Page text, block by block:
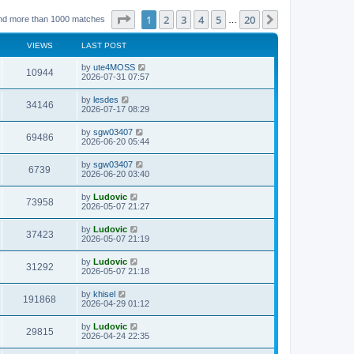
more than 1000 matches Page of 20
1 2 3 4 5 20
VIEWS LAST POST
10944V
i
w
s
L
a
t
p
o
s
t
by ute4MOSS
2026-07-31 07:57
34146V
i
s
L
a
t
p
o
s
t
by lesdes
2026-07-17 08:29
69486V
i
w
s
L
a
t
p
o
s
t
by sgw03407
2026-06-20 05:44
6739
i
w
s
L
a
t
p
o
s
t
by sgw03407
2026-06-20 03:40
73958V
i
w
s
L
a
t
p
o
s
t
by Ludovic
2026-05-07 21:27
37423V
i
w
s
L
a
t
p
o
s
t
by Ludovic
2026-05-07 21:19
31292V
i
w
s
L
a
t
p
o
s
t
by Ludovic
2026-05-07 21:18
191868
i
L
a
t
p
o
s
by khisel
2026-04-29 01:12
29815V
i
L
a
by Ludovic
2026-04-24 22:35